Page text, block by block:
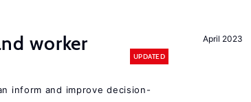
April 2023
worker
UPDATED
inform and improve decision-